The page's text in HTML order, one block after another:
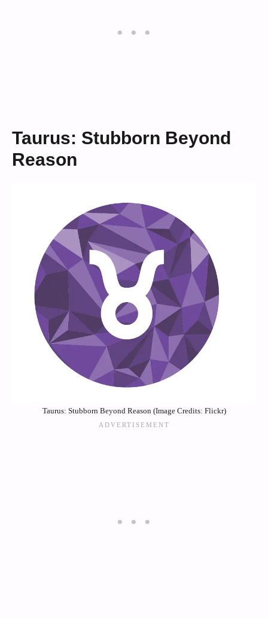
Taurus: Stubborn Beyond
Reason
Taurus: Stubborn Beyond Reason (Image Credits: Flickr)